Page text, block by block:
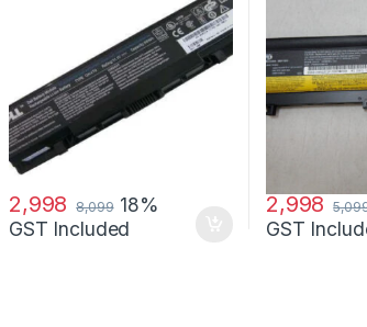
2,998 8,099 18%
GST Included
2,998
GST